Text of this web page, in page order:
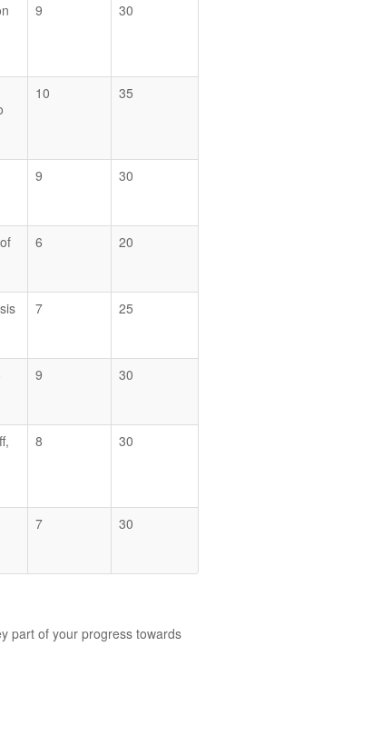
9 30
10 35
9 30
6 20
7 25
9 30
8 30
7 30
part of your progress towards